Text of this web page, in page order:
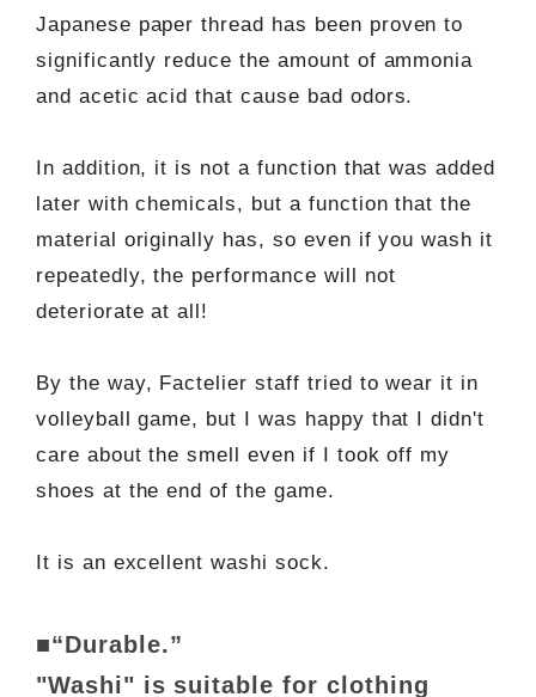
Japanese paper thread has been proven to
significantly reduce the amount of ammonia
and acetic acid that cause bad odors.
In addition, it is not a function that was added
later with chemicals, but a function that the
material originally has, so even if you wash it
repeatedly, the performance will not
deteriorate at all!
By the way, Factelier staff tried to wear it in
volleyball game, but I was happy that I didn't
care about the smell even if I took off my
shoes at the end of the game.
It is an excellent washi sock.
■“Durable.”
"Washi" is suitable for clothing